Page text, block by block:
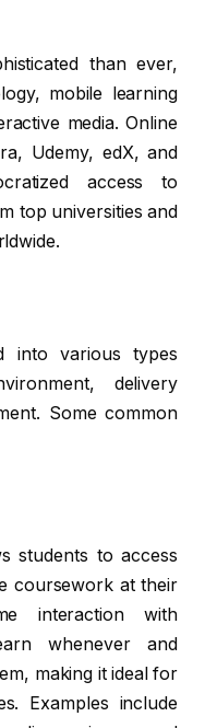
than ever,
mobile learning
media. Online
Udemy, edX, and
access to
top universities and
into various types
delivery
Some common
students to access
coursework at their
interaction with
whenever and
making it ideal for
Examples include